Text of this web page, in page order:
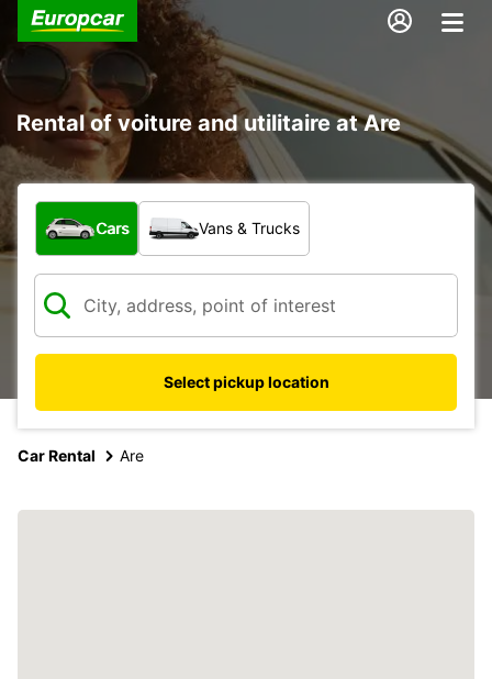
Rental of voiture and utilitaire at Are
What type of vehicle?
Cars Vans & Trucks
Select pickup location
Car Rental Are